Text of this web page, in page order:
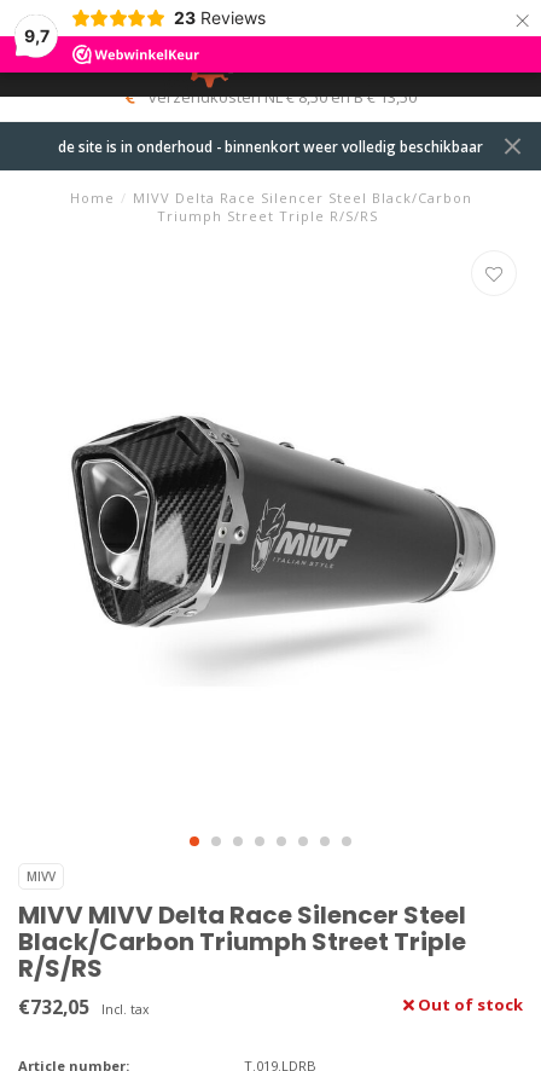
9,7
23 Reviews ×
MENU
0
verzendkosten NL € 8,50 en B € 13,50
de site is in onderhoud - binnenkort weer volledig beschikbaar
Home / MIVV Delta Race Silencer Steel Black/Carbon
Triumph Street Triple R/S/RS
MIVV
MIVV MIVV Delta Race Silencer Steel
Black/Carbon Triumph Street Triple
R/S/RS
€732,05 Incl. tax Out of stock
Article number:
T.019.LDRB